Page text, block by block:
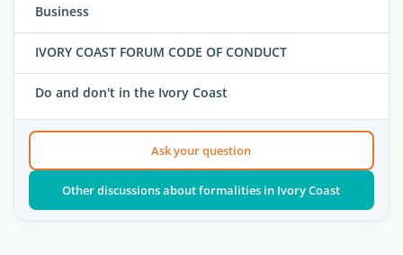
Business
IVORY COAST FORUM CODE OF CONDUCT
Do and don't in the Ivory Coast
Ask your question
Other discussions about formalities in Ivory Coast